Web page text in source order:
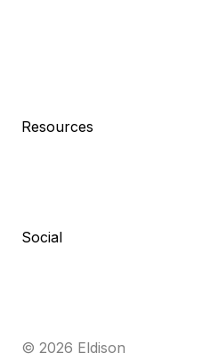
Resources
Social
© 2026 Eldison